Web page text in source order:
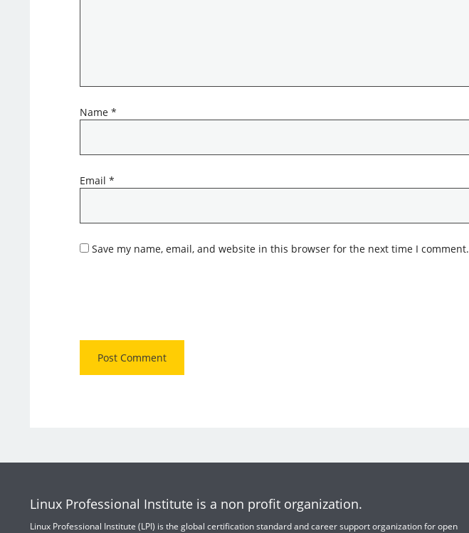
Name *
Email *
Save my name, email, and website in this browser for the next time I comment.
Linux Professional Institute is a non profit organization.
Linux Professional Institute (LPI) is the global certification standard and career support organization for open